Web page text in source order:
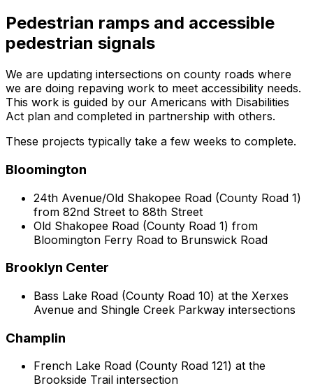
Pedestrian ramps and accessible
pedestrian signals
We are updating intersections on county roads where
we are doing repaving work to meet accessibility needs.
This work is guided by our Americans with Disabilities
Act plan and completed in partnership with others.
These projects typically take a few weeks to complete.
Bloomington
24th Avenue/Old Shakopee Road (County Road 1)
from 82nd Street to 88th Street
Old Shakopee Road (County Road 1) from
Bloomington Ferry Road to Brunswick Road
Brooklyn Center
Bass Lake Road (County Road 10) at the Xerxes
Avenue and Shingle Creek Parkway intersections
Champlin
French Lake Road (County Road 121) at the
Brookside Trail intersection